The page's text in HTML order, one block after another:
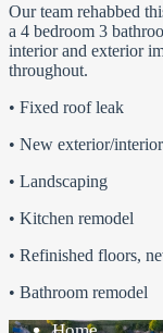
Our team rehabbed
a 4 bedroom 3
interior and exterior
throughout.
• Fixed roof leak
• New exterior/
• Landscaping
• Kitchen remodel
• Refinished floors,
• Bathroom remodel